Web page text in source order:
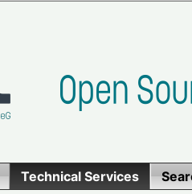
Technical Services